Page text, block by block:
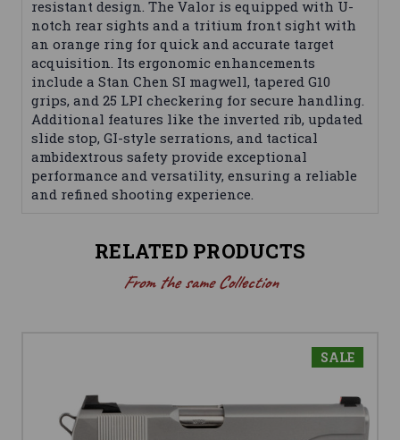
resistant design. The Valor is equipped with U-
notch rear sights and a tritium front sight with
an orange ring for quick and accurate target
acquisition. Its ergonomic enhancements
include a Stan Chen SI magwell, tapered G10
grips, and 25 LPI checkering for secure handling.
Additional features like the inverted rib, updated
slide stop, GI-style serrations, and tactical
ambidextrous safety provide exceptional
performance and versatility, ensuring a reliable
and refined shooting experience.
RELATED PRODUCTS
From the same Collection
SALE